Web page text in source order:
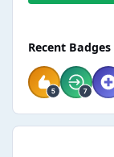
Recent Badges